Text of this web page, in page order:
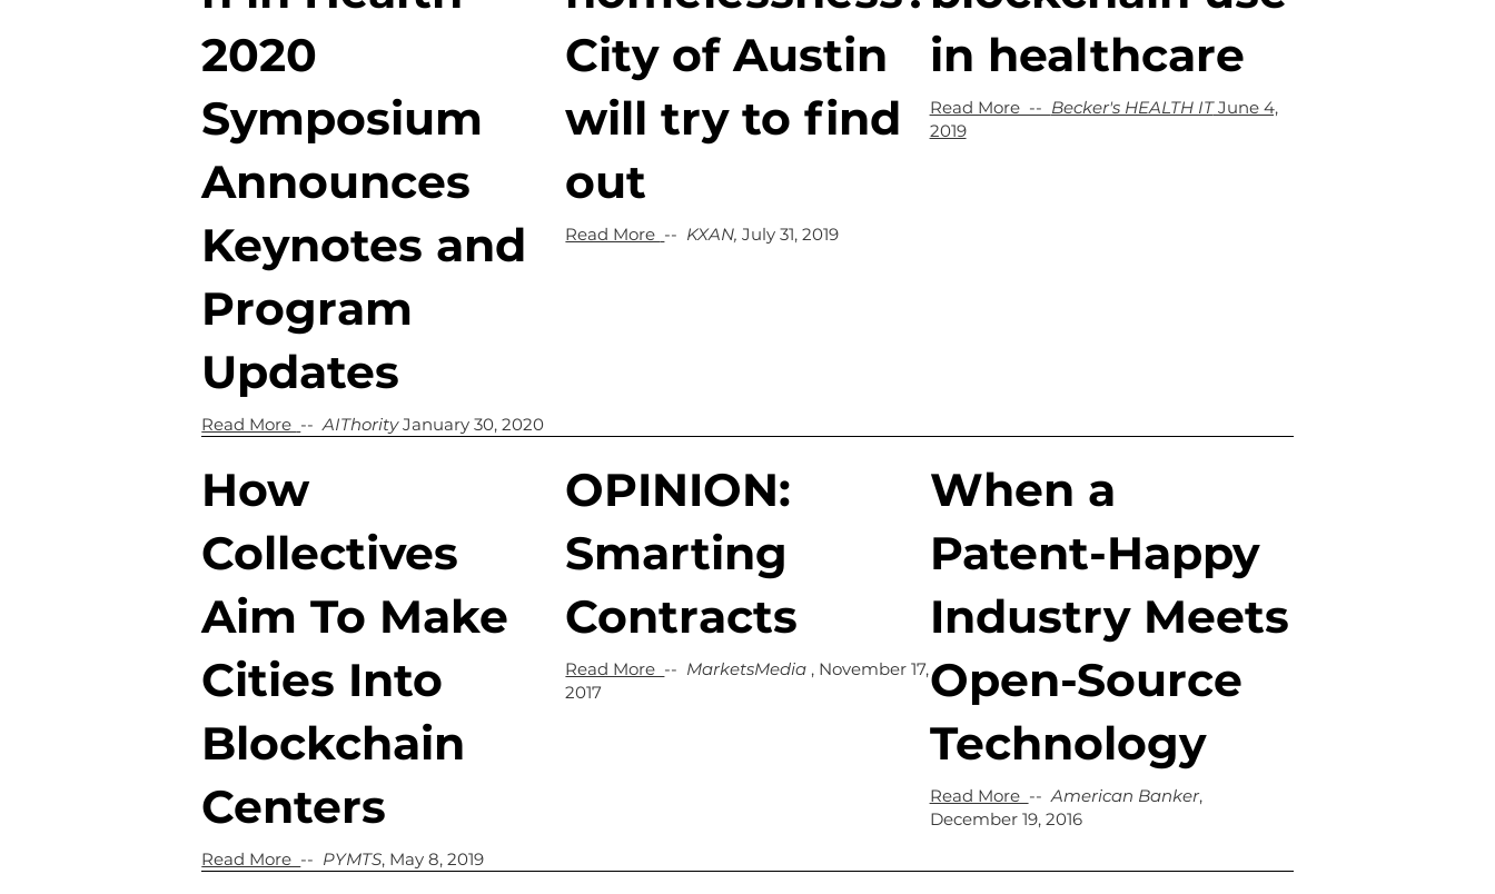
2020
Symposium
Announces
Keynotes and
Program
Updates
Read More --AIThorityJanuary 30, 2020
City of Austin
will try to find
out
Read More -- KXAN, July 31, 2019
in healthcare
Read More -- Becker's HEALTH ITJune 4,
2019
How
Collectives
Aim To Make
Cities Into
Blockchain
Centers
Read More -- PYMTS, May 8, 2019
OPINION:
Smarting
Contracts
Read More -- MarketsMedia , November 17,
2017
When a
Patent-Happy
Industry Meets
Open-Source
Technology
Read More -- American Banker,
December 19, 2016